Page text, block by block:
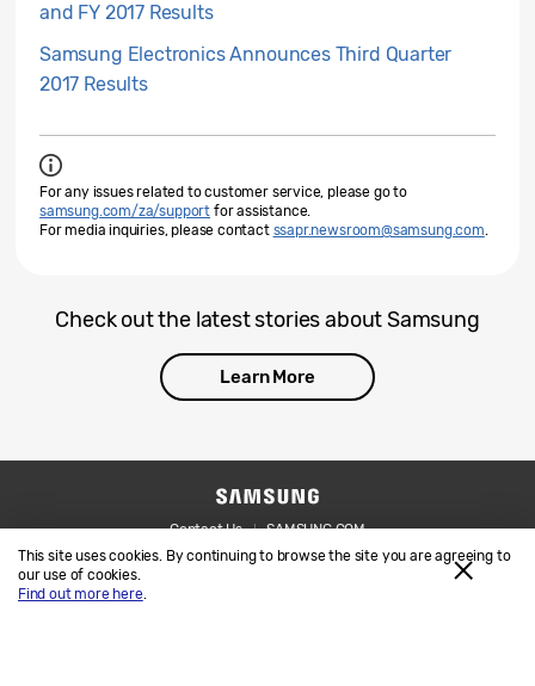
This site uses cookies. By continuing to browse the site you are agreeing to
our use of cookies.
Find out more here.
and FY 2017 Results
Samsung Electronics Announces Third Quarter
2017 Results
For any issues related to customer service, please go to
samsung.com/za/support for assistance.
For media inquiries, please contact ssapr.newsroom@samsung.com.
Check out the latest stories about Samsung
Learn More
Contact Us
SAMSUNG.COM
Legal
Privacy